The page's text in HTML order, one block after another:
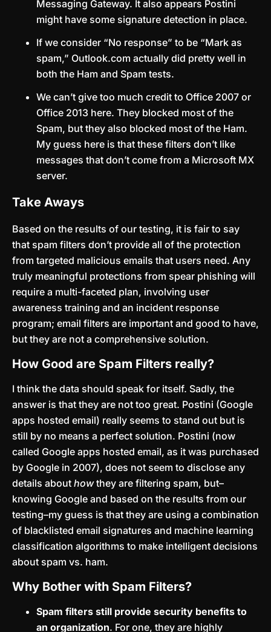
Messaging Gateway. It also appears Postini
might have some signature detection in place.
If we consider “No response” to be “Mark as
spam,” Outlook.com actually did pretty well in
both the Ham and Spam tests.
We can’t give too much credit to Office 2007 or
Office 2013 here. They blocked most of the
Spam, but they also blocked most of the Ham.
My guess here is that these filters don’t like
messages that don’t come from a Microsoft MX
server.
Take Aways
Based on the results of our testing, it is fair to say
that spam filters don’t provide all of the protection
from targeted malicious emails that users need. Any
truly meaningful protections from spear phishing will
require a multi-faceted plan, involving user
awareness training and an incident response
program; email filters are important and good to have,
but they are not a comprehensive solution.
How Good are Spam Filters really?
I think the data should speak for itself. Sadly, the
answer is that they are not too great. Postini (Google
apps hosted email) really seems to stand out but is
still by no means a perfect solution. Postini (now
called Google apps hosted email, as it was purchased
by Google in 2007), does not seem to disclose any
details about howthey are filtering spam, but–
knowing Google and based on the results from our
testing–my guess is that they are using a combination
of blacklisted email signatures and machine learning
classification algorithms to make intelligent decisions
about spam vs. ham.
Why Bother with Spam Filters?
Spam filters still provide security benefits to
an organization. For one, they are highly